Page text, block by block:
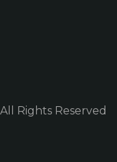
Rights Reserved